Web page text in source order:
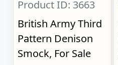
Product ID: 3663
British Army Third
Pattern Denison
Smock, For Sale